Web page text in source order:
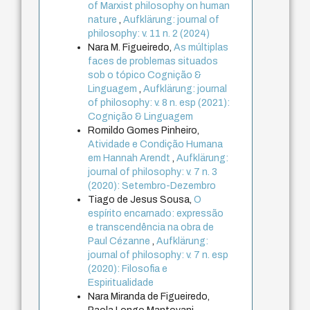
of Marxist philosophy on human
nature,Aufklärung: journal of
philosophy: v. 11 n. 2 (2024)
Nara M. Figueiredo,As múltiplas
faces de problemas situados
sob o tópico Cognição &
Linguagem,Aufklärung: journal
of philosophy: v. 8 n. esp (2021):
Cognição & Linguagem
Romildo Gomes Pinheiro,
Atividade e Condição Humana
em Hannah Arendt,Aufklärung:
journal of philosophy: v. 7 n. 3
(2020): Setembro-Dezembro
Tiago de Jesus Sousa,O
espírito encarnado: expressão
e transcendência na obra de
Paul Cézanne,Aufklärung:
journal of philosophy: v. 7 n. esp
(2020): Filosofia e
Espiritualidade
Nara Miranda de Figueiredo,